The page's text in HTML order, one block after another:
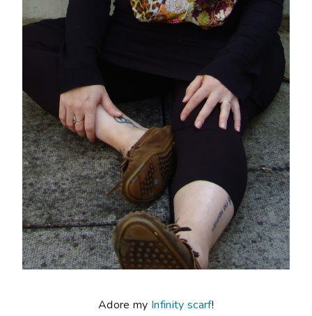
Adore my Infinity scarf!